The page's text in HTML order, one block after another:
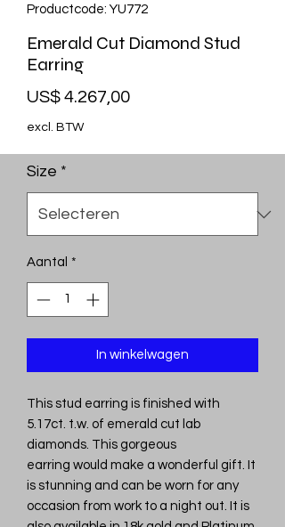
Productcode: YU772
Emerald Cut Diamond Stud
Earring
US$ 4.267,00Prijs
excl. BTW
Size *
Aantal *
In winkelwagen
This stud earring is finished with
5.17ct. t.w. of emerald cut lab
diamonds. This gorgeous
earring would make a wonderful gift. It
is stunning and can be worn for any
occasion from work to a night out. It is